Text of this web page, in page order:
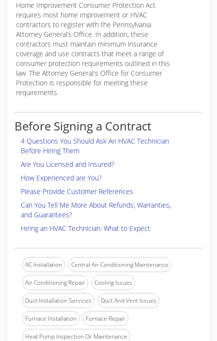
Home Improvement Consumer Protection Act
requires most home improvement or HVAC
contractors to register with the Pennsylvania
Attorney General’s Office. In addition, these
contractors must maintain minimum insurance
coverage and use contracts that meet a range of
consumer protection requirements outlined in this
law. The Attorney General's Office for Consumer
Protection is responsible for meeting these
requirements.
Before Signing a Contract
4 Questions You Should Ask An HVAC Technician
Before Hiring Them
Are You Licensed and Insured?
How Experienced are You?
Please Provide Customer References
Can You Tell Me More About Refunds, Warranties,
and Guarantees?
Hiring an HVAC Technician: What to Expect
AC Installation Central Air Conditioning Maintenance
Air Conditioning Repair Cooling Issues
Duct Installation Services Duct And Vent Issues
Furnace Installation Furnace Repair
Heat Pump Inspection Or Maintenance